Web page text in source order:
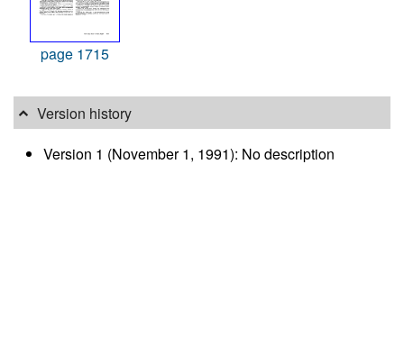
page 1715
Version history
Version 1 (November 1, 1991): No description